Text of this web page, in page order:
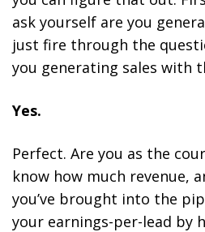
ask yourself are you
just fire through the
you generating sales with
Yes.
Perfect. Are you as the
know how much revenue,
you’ve brought into the
your earnings-per-lead by